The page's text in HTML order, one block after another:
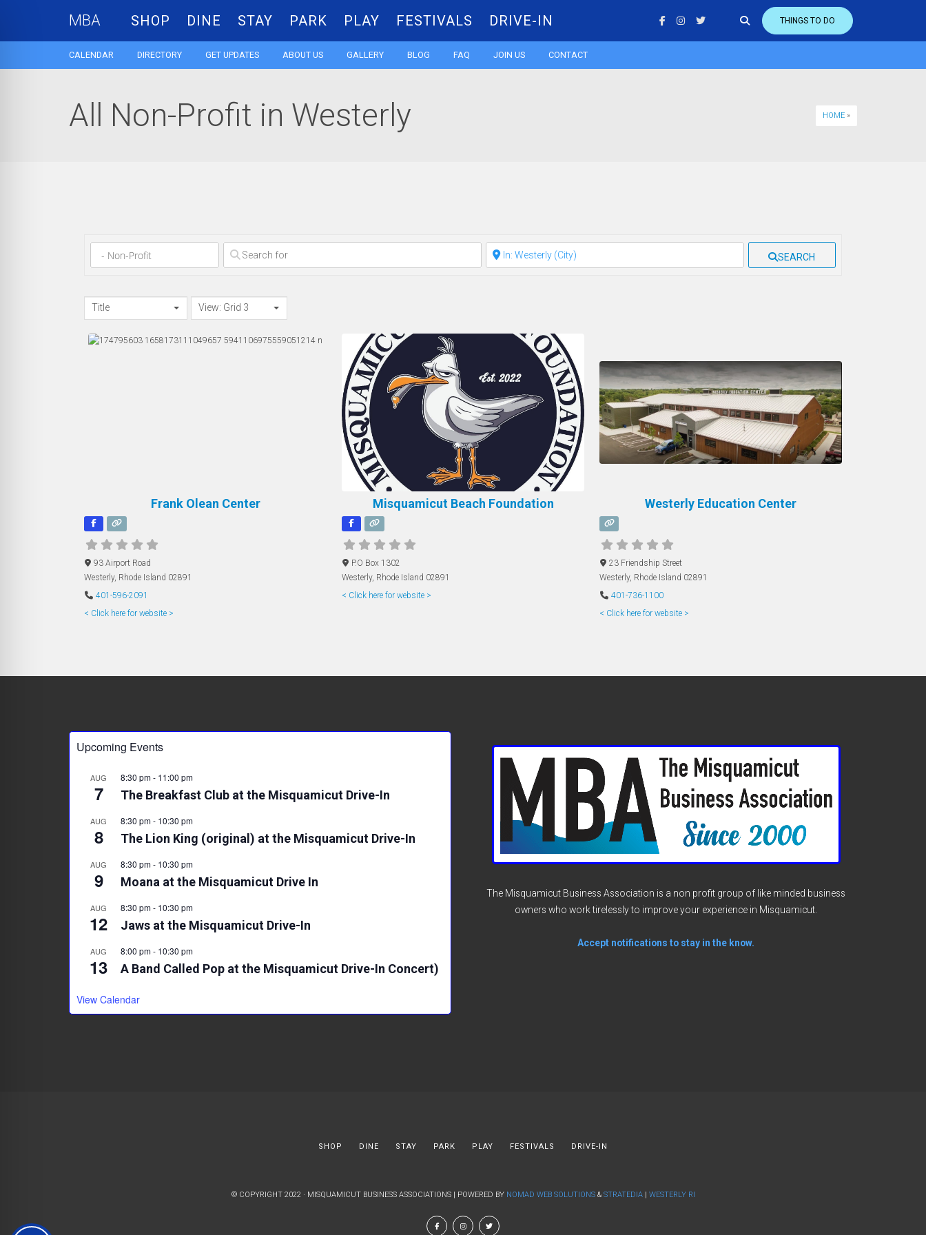
MBA SHOP DINE STAY PARK PLAY FESTIVALS DRIVE-IN THINGS TO DO
Skip
content
CALENDAR DIRECTORY GET UPDATES ABOUT US GALLERY BLOG FAQ JOIN US CONTACT
All Non-Profit in Westerly HOME »
Clear field Clear field SEARCH
Title View: Grid 3
Frank Olean Center
93 Airport Road
Westerly, Rhode Island 02891
401-596-2091
< Click here for website >
Misquamicut Beach Foundation
P.O Box 1302
Westerly, Rhode Island 02891
< Click here for website >
Westerly Education Center
23 Friendship Street
Westerly, Rhode Island 02891
401-736-1100
< Click here for website >
Upcoming Events
AUG
7
8:30 pm- 11:00 pm
The Breakfast Club at the Misquamicut Drive-In
AUG
8
8:30 pm- 10:30 pm
The Lion King (original) at the Misquamicut Drive-In
AUG
9
8:30 pm- 10:30 pm
Moana at the Misquamicut Drive In
AUG
12
8:30 pm- 10:30 pm
Jaws at the Misquamicut Drive-In
AUG
13
8:00 pm- 10:30 pm
A Band Called Pop at the Misquamicut Drive-In Concert)
View Calendar
The Misquamicut Business Association is a non profit group of like minded business
owners who work tirelessly to improve your experience in Misquamicut.
Accept notifications to stay in the know.
SHOP DINE STAY PARK PLAY FESTIVALS DRIVE-IN
© COPYRIGHT 2022 · MISQUAMICUT BUSINESS ASSOCIATIONS | POWERED BY NOMAD WEB SOLUTIONS& STRATEDIA| WESTERLY RI